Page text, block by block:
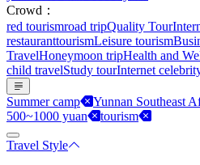
Crowd：
red tourismroad tripQuality Tour
restauranttourismLeisure tourism
TravelHoneymoon tripHealth and
child travelStudy tourInternet
Summer camp Yunnan Southeast
500~1000 yuan
tourism
Travel Style